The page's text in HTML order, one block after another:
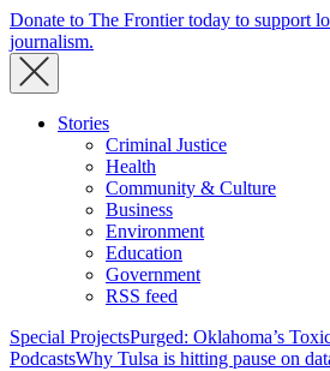
Donate to The Frontier today to support
journalism.
Stories
Criminal Justice
Health
Community & Culture
Business
Environment
Education
Government
RSS feed
Special ProjectsPurged: Oklahoma’s
PodcastsWhy Tulsa is hitting pause on